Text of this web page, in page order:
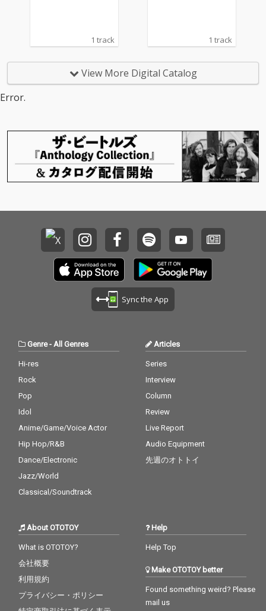
1 track 1 track
View More Digital Catalog
Error.
Sync the App
Genre- All Genres
Hi-res
Rock
Pop
Idol
Anime/Game/Voice Actor
Hip Hop/R&B
Dance/Electronic
Jazz/World
Classical/Soundtrack
Articles
Series
Interview
Column
Review
Live Report
Audio Equipment
先週のオトトイ
About OTOTOY
What is OTOTOY?
会社概要
利用規約
プライバシー・ポリシー
Help
Help Top
Make OTOTOY better
Found something weird? Please
mail us